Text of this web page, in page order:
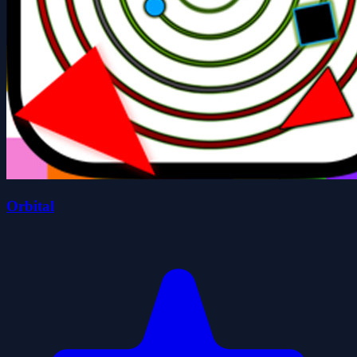
Orbital